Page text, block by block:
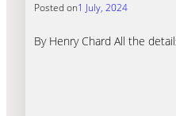
Posted on1 July, 2024
By Henry Chard All the